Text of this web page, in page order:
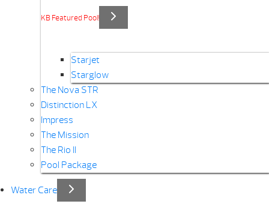
KB Featured Pool!
Starjet
Starglow
The Nova STR
Distinction LX
Impress
The Mission
The Rio II
Pool Package
Water Care